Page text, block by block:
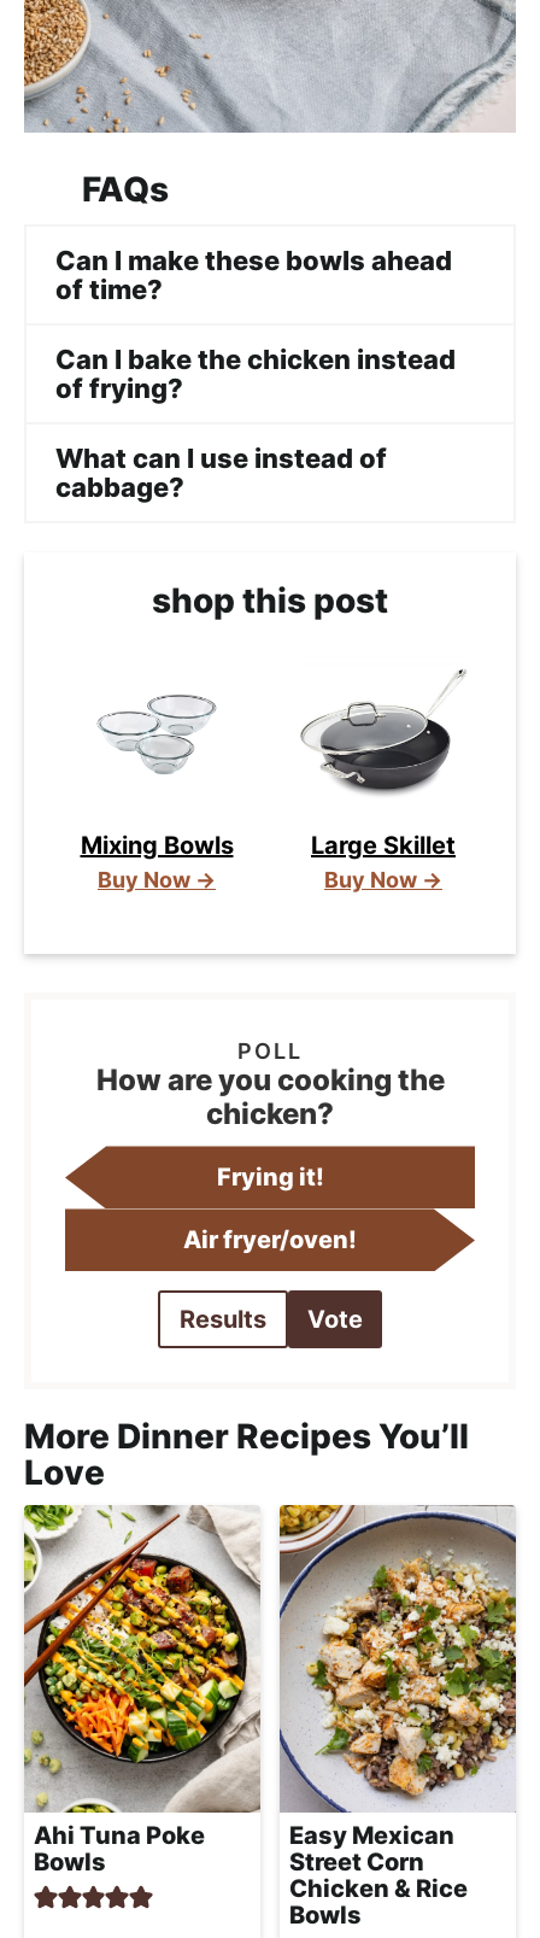
FAQs
Can I make these bowls ahead
of time?
Can I bake the chicken instead
of frying?
What can I use instead of
cabbage?
shop this post
Mixing Bowls
Buy Now →
Large Skillet
Buy Now →
How are you cooking the
chicken?
Frying it!
Air fryer/oven!
Results Vote
More Dinner Recipes You’ll
Love
Ahi Tuna Poke
Bowls
Easy Mexican
Street Corn
Chicken & Rice
Bowls